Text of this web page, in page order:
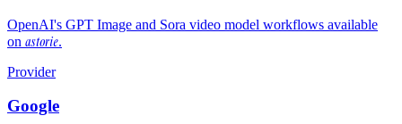
OpenAI's GPT Image and Sora video model workflows available
on astorie.
Provider
Google